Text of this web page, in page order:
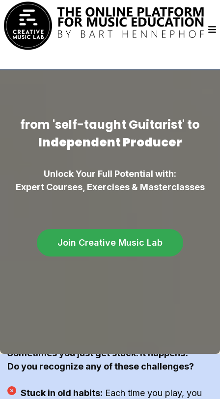
from 'self-taught Guitarist' to
Independent Producer
Unlock Your Full Potential with:
Expert Courses, Exercises & Masterclasses
Join Creative Music Lab
Sometimes you just get stuck. It happens!
Do you recognize any of these challenges?
Stuck in old habits: Each time you play, you